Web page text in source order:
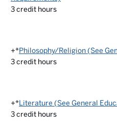
3credit hours
+*Philosophy/Religion (See
3credit hours
+*Literature (See General
3credit hours